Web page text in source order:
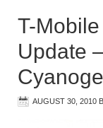
T-
Update
AUGUST 30, 2010